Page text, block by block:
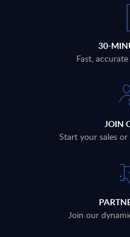
30-
Fast,
JOIN
Start your sales
Join our